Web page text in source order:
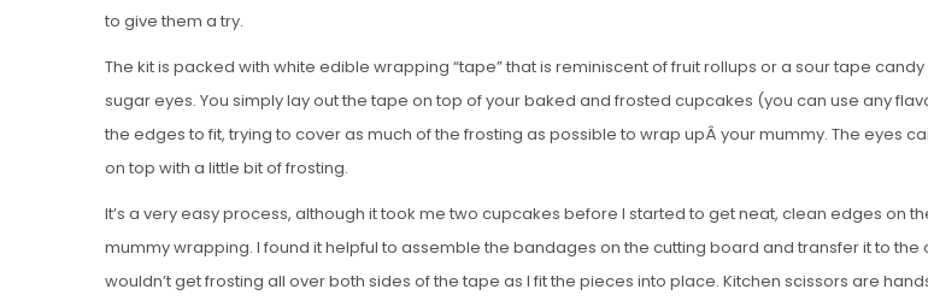
to give them a try.
The kit is packed with white edible wrapping “tape” that is reminiscent of fruit rollups or a sour tape
sugar eyes. You simply lay out the tape on top of your baked and frosted cupcakes (you can use any
the edges to fit, trying to cover as much of the frosting as possible to wrap upÂ your mummy. The eyes
on top with a little bit of frosting.
It’s a very easy process, although it took me two cupcakes before I started to get neat, clean edges on
mummy wrapping. I found it helpful to assemble the bandages on the cutting board and transfer it to the
wouldn’t get frosting all over both sides of the tape as I fit the pieces into place. Kitchen scissors are